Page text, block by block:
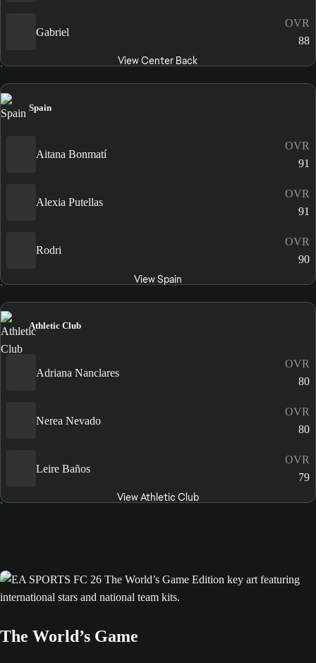
Gabriel
OVR
88
View Center Back
Spain
Aitana Bonmatí
OVR
91
Alexia Putellas
OVR
91
Rodri
OVR
90
View Spain
Athletic Club
Adriana Nanclares
OVR
80
Nerea Nevado
OVR
80
Leire Baños
OVR
79
View Athletic Club
The World’s Game